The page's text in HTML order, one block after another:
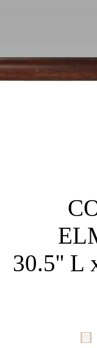
30.5'' L